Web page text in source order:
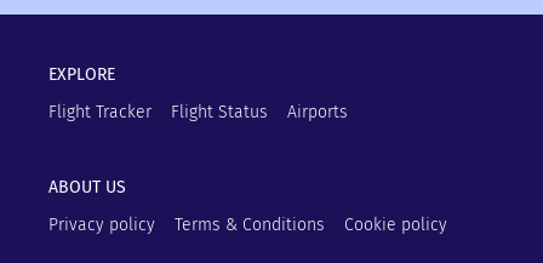
EXPLORE
Flight Tracker
Flight Status Airports
ABOUT US
Privacy policy
Terms & Conditions Cookie policy